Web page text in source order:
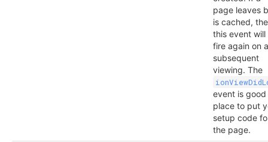
page leaves
is cached,
this event will
fire again on a
subsequent
viewing. The
event is good
place to put
setup code
the page.